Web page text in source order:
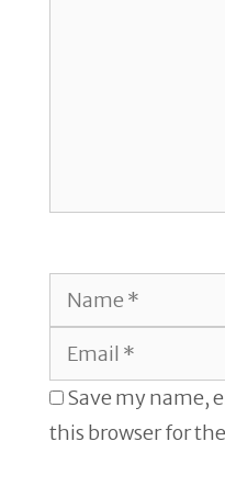
Name
Email
Save my name,
this browser for